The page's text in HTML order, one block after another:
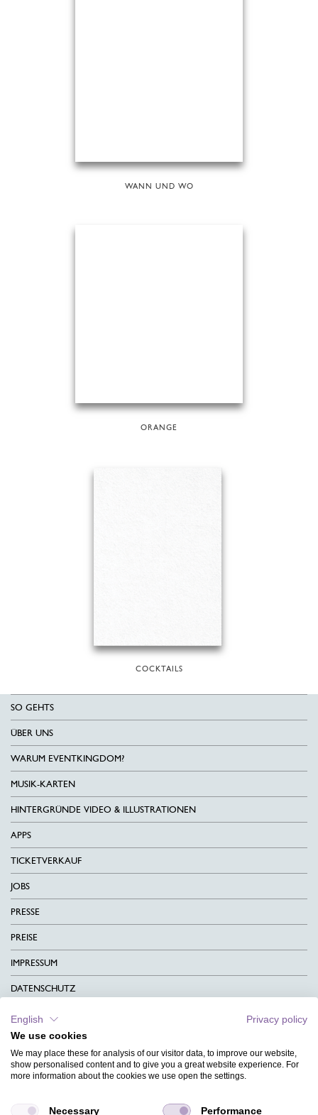
WANN UND WO
ORANGE
COCKTAILS
SO GEHTS
ÜBER UNS
WARUM EVENTKINGDOM?
MUSIK-KARTEN
HINTERGRÜNDE VIDEO & ILLUSTRATIONEN
APPS
TICKETVERKAUF
JOBS
PRESSE
PREISE
IMPRESSUM
DATENSCHUTZ
KONTAKT
AGB
CHARITY
English
Privacy policy
We use cookies
We may place these for analysis of our visitor data, to improve our website,
show personalised content and to give you a great website experience. For
more information about the cookies we use open the settings.
Necessary Performance